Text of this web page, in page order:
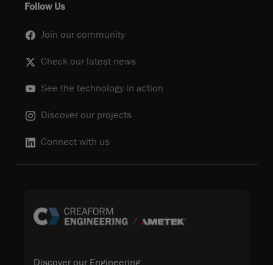
Follow Us
Join our community
Check our latest news
See the technology in action
Discover our projects
Connect with us